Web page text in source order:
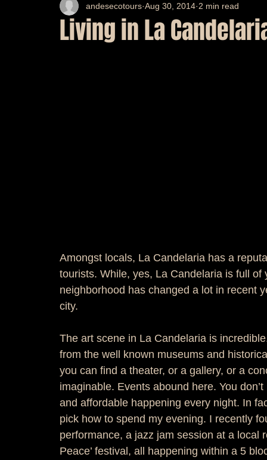
Living in La
andesecotours Aug 30, 2014 2 min read
Amongst locals, La Candelaria has a
tourists. While, yes, La Candelaria is full
neighborhood has changed a lot in recent
city.
The art scene in La Candelaria is
from the well known museums and
you can find a theater, or a gallery, or a
imaginable. Events abound here. You
and affordable happening every night. In
pick how to spend my evening. I recently
performance, a jazz jam session at a local
Peace’ festival, all happening within a 5